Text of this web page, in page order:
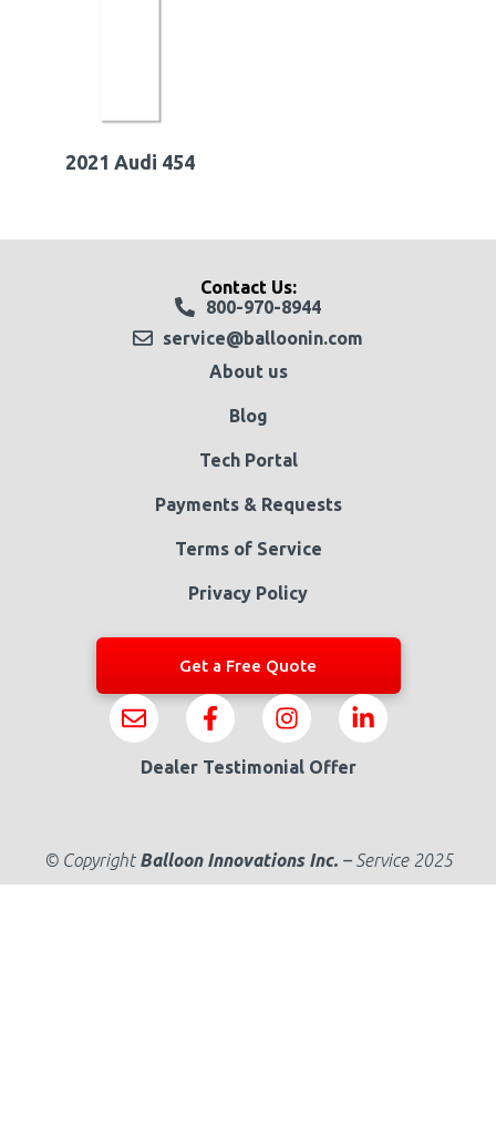
2021 Audi 454
Contact Us:
800-970-8944
service@balloonin.com
About us
Blog
Tech Portal
Payments & Requests
Terms of Service
Privacy Policy
Get a Free Quote
Dealer Testimonial Offer
© Copyright Balloon Innovations Inc.–Service 2025